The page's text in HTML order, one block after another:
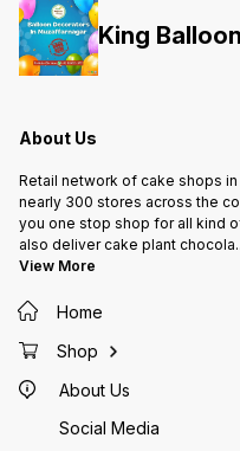
King
About Us
Retail network of cake shops in
nearly 300 stores across the
you one stop shop for all kind
also deliver cake plant chocola
View More
Home
Shop
About Us
Social Media